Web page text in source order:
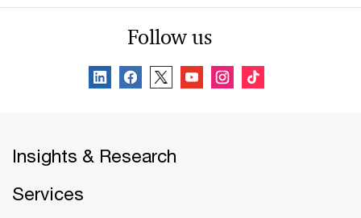
Follow us
Insights & Research
Services